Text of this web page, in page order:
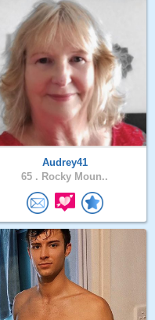
Audrey41
65 . Rocky Moun..